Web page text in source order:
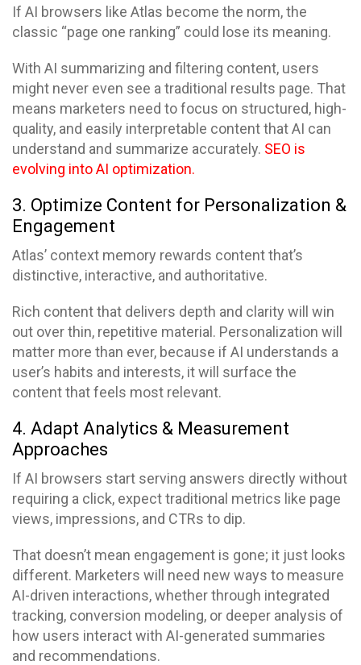
If AI browsers like Atlas become the norm, the
classic “page one ranking” could lose its meaning.
With AI summarizing and filtering content, users
might never even see a traditional results page. That
means marketers need to focus on structured, high-
quality, and easily interpretable content that AI can
understand and summarize accurately. SEO is
evolving into AI optimization.
3. Optimize Content for Personalization &
Engagement
Atlas’ context memory rewards content that’s
distinctive, interactive, and authoritative.
Rich content that delivers depth and clarity will win
out over thin, repetitive material. Personalization will
matter more than ever, because if AI understands a
user’s habits and interests, it will surface the
content that feels most relevant.
4. Adapt Analytics & Measurement
Approaches
If AI browsers start serving answers directly without
requiring a click, expect traditional metrics like page
views, impressions, and CTRs to dip.
That doesn’t mean engagement is gone; it just looks
different. Marketers will need new ways to measure
AI-driven interactions, whether through integrated
tracking, conversion modeling, or deeper analysis of
how users interact with AI-generated summaries
and recommendations.